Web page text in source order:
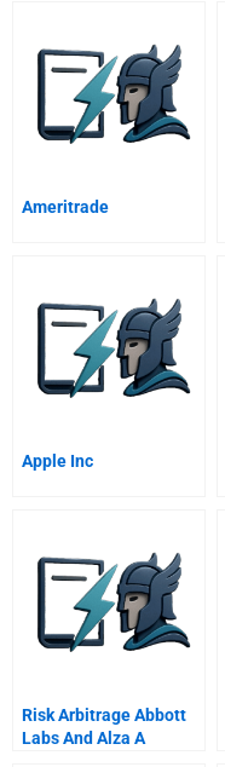
Ameritrade
Apple Inc
Risk Arbitrage Abbott
Labs And Alza A